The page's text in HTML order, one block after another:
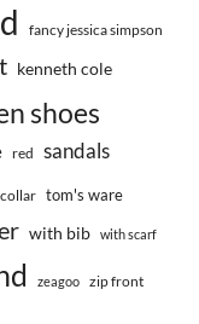
fancy jessica simpson
kenneth cole
shoes
red sandals
tom's ware
with bib with scarf
zeagoo zip front